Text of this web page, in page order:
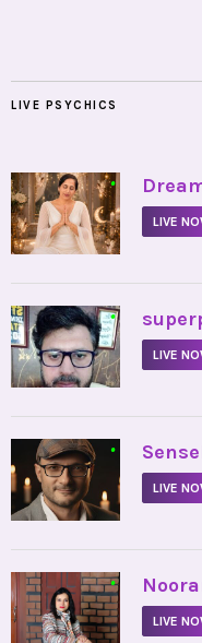
LIVE PSYCHICS
•
LIVE
•
LIVE
•
LIVE
•
LIVE